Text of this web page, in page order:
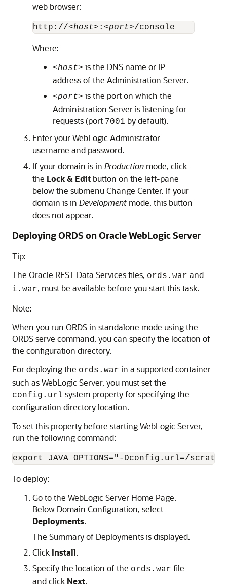
web browser:
http://<host> : <port>
Where:
<host> is the DNS name or IP
address of the Administration Server.
<port> is the port on which the
Administration Server is listening for
requests (port 7001 by default).
Enter your WebLogic Administrator
username and password.
If your domain is in Production mode, click
the Lock & Edit button on the left-pane
below the submenu Change Center. If your
domain is in Development mode, this button
does not appear.
Deploying ORDS on Oracle WebLogic Server
Tip:
The Oracle REST Data Services files, ords.war and
i.war, must be available before you start this task.
Note:
When you run ORDS in standalone mode using the
ORDS serve command, you can specify the location of
the configuration directory.
For deploying the ords.war in a supported container
such as WebLogic Server, you must set the
config.url system property for specifying the
configuration directory location.
To set this property before starting WebLogic Server,
run the following command:
export JAVA_OPTIONS="-Dconfig.url=/
To deploy:
Go to the WebLogic Server Home Page.
Below Domain Configuration, select
Deployments.
The Summary of Deployments is displayed.
Click Install.
Specify the location of the ords.war file
and click Next.